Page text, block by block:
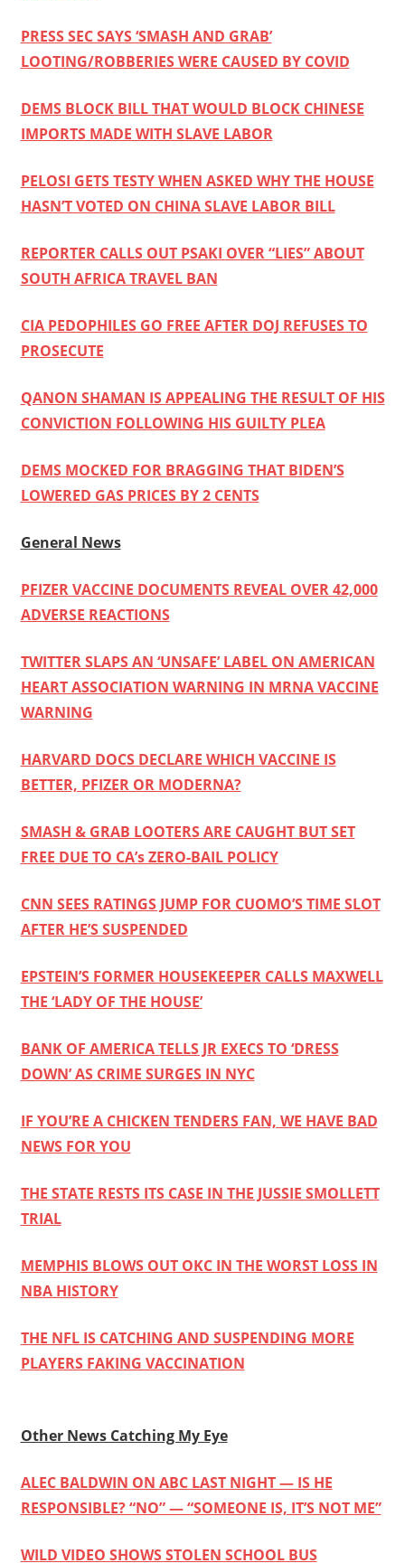
PRESS SEC SAYS ‘SMASH AND GRAB’
LOOTING/ROBBERIES WERE CAUSED BY COVID
DEMS BLOCK BILL THAT WOULD BLOCK CHINESE
IMPORTS MADE WITH SLAVE LABOR
PELOSI GETS TESTY WHEN ASKED WHY THE HOUSE
HASN’T VOTED ON CHINA SLAVE LABOR BILL
REPORTER CALLS OUT PSAKI OVER “LIES” ABOUT
SOUTH AFRICA TRAVEL BAN
CIA PEDOPHILES GO FREE AFTER DOJ REFUSES TO
PROSECUTE
QANON SHAMAN IS APPEALING THE RESULT OF HIS
CONVICTION FOLLOWING HIS GUILTY PLEA
DEMS MOCKED FOR BRAGGING THAT BIDEN’S
LOWERED GAS PRICES BY 2 CENTS
General News
PFIZER VACCINE DOCUMENTS REVEAL OVER 42,000
ADVERSE REACTIONS
TWITTER SLAPS AN ‘UNSAFE’ LABEL ON AMERICAN
HEART ASSOCIATION WARNING IN MRNA VACCINE
WARNING
HARVARD DOCS DECLARE WHICH VACCINE IS
BETTER, PFIZER OR MODERNA?
SMASH & GRAB LOOTERS ARE CAUGHT BUT SET
FREE DUE TO CA’s ZERO-BAIL POLICY
CNN SEES RATINGS JUMP FOR CUOMO’S TIME SLOT
AFTER HE’S SUSPENDED
EPSTEIN’S FORMER HOUSEKEEPER CALLS MAXWELL
THE ‘LADY OF THE HOUSE’
BANK OF AMERICA TELLS JR EXECS TO ‘DRESS
DOWN’ AS CRIME SURGES IN NYC
IF YOU’RE A CHICKEN TENDERS FAN, WE HAVE BAD
NEWS FOR YOU
THE STATE RESTS ITS CASE IN THE JUSSIE SMOLLETT
TRIAL
MEMPHIS BLOWS OUT OKC IN THE WORST LOSS IN
NBA HISTORY
THE NFL IS CATCHING AND SUSPENDING MORE
PLAYERS FAKING VACCINATION
Other News Catching My Eye
ALEC BALDWIN ON ABC LAST NIGHT — IS HE
RESPONSIBLE? “NO” — “SOMEONE IS, IT’S NOT ME”
WILD VIDEO SHOWS STOLEN SCHOOL BUS